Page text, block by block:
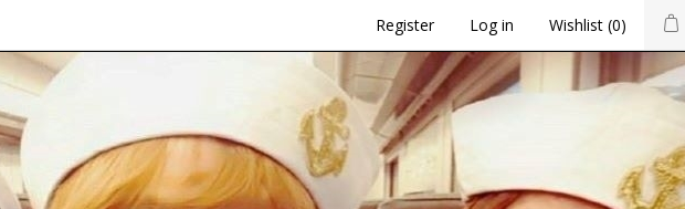
Register Log in Wishlist (0)